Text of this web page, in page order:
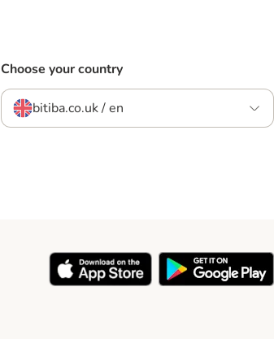
Choose your country
bitiba.co.uk / en